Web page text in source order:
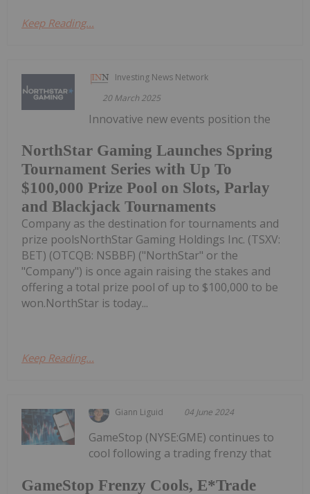
Keep Reading...
Investing News Network
20 March 2025
NorthStar Gaming Launches Spring
Tournament Series with Up To
$100,000 Prize Pool on Slots, Parlay
and Blackjack Tournaments
Innovative new events position the
Company as the destination for tournaments and
prize poolsNorthStar Gaming Holdings Inc. (TSXV:
BET) (OTCQB: NSBBF) ("NorthStar" or the
"Company") is once again raising the stakes and
offering a total prize pool of up to $100,000 to be
won.NorthStar is today...
Keep Reading...
Giann Liguid 04 June 2024
GameStop Frenzy Cools, E*Trade
GameStop (NYSE:GME) continues to
cool following a trading frenzy that